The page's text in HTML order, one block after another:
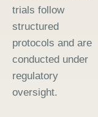
trials follow
structured
protocols and are
conducted under
regulatory
oversight.